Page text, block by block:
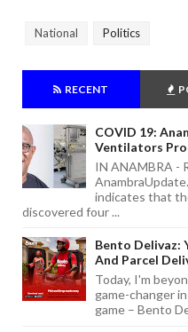
National Politics
RECENT
COVID 19:
Ventilators
IN ANAMBRA -
indicates that
discovered four ...
Bento Delivaz:
And Parcel
Today, I'm
game-changer
game – Bento